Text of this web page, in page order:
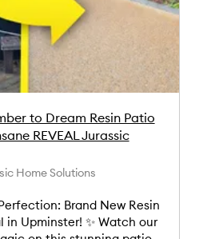
to Dream Resin Patio
REVEAL Jurassic
Home Solutions
Brand New Resin
in Upminster! ✨ Watch our